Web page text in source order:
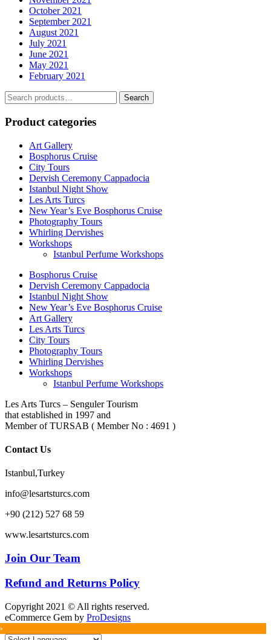
October 2021
September 2021
August 2021
July 2021
June 2021
May 2021
February 2021
Search
for:
Search
Product categories
Art Gallery
Bosphorus Cruise
City Tours
Dervish Ceremony Cappadocia
Istanbul Night Show
Les Arts Turcs
New Year’s Eve Bosphorus Cruise
Photography Tours
Whirling Dervishes
Workshops
Istanbul Perfume Workshops
Bosphorus Cruise
Dervish Ceremony Cappadocia
Istanbul Night Show
New Year’s Eve Bosphorus Cruise
Art Gallery
Les Arts Turcs
City Tours
Photography Tours
Whirling Dervishes
Workshops
Istanbul Perfume Workshops
Les Arts Turcs – Senguler Tourism
that established in 1997 and
Member of TURSAB ( Member No : 4691 )
Contact Us
Istanbul,Turkey
info@lesartsturcs.com
+90 (212) 527 68 59
www.lesartsturcs.com
Join Our Team
Refund and Returns Policy
Copyright 2021 © All rights reserved.
eCommerce Gem by ProDesigns